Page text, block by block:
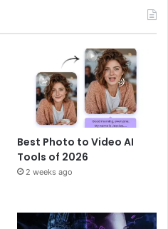
Best Photo to Video AI
Tools of 2026
2 weeks ago